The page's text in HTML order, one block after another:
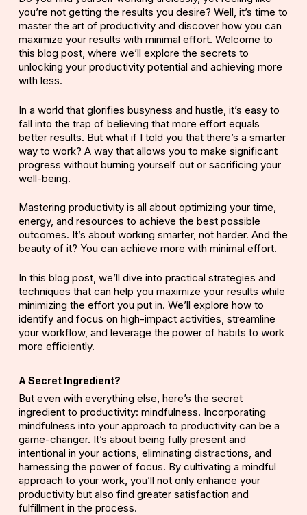
you’re not getting the results you desire? Well, it’s time to
master the art of productivity and discover how you can
maximize your results with minimal effort. Welcome to
this blog post, where we’ll explore the secrets to
unlocking your productivity potential and achieving more
with less.
In a world that glorifies busyness and hustle, it’s easy to
fall into the trap of believing that more effort equals
better results. But what if I told you that there’s a smarter
way to work? A way that allows you to make significant
progress without burning yourself out or sacrificing your
well-being.
Mastering productivity is all about optimizing your time,
energy, and resources to achieve the best possible
outcomes. It’s about working smarter, not harder. And the
beauty of it? You can achieve more with minimal effort.
In this blog post, we’ll dive into practical strategies and
techniques that can help you maximize your results while
minimizing the effort you put in. We’ll explore how to
identify and focus on high-impact activities, streamline
your workflow, and leverage the power of habits to work
more efficiently.
A Secret Ingredient?
But even with everything else, here’s the secret
ingredient to productivity: mindfulness. Incorporating
mindfulness into your approach to productivity can be a
game-changer. It’s about being fully present and
intentional in your actions, eliminating distractions, and
harnessing the power of focus. By cultivating a mindful
approach to your work, you’ll not only enhance your
productivity but also find greater satisfaction and
fulfillment in the process.